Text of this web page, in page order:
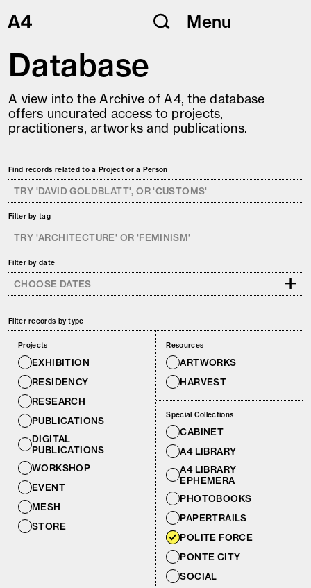
Skip
to
Menu
Database
A view into the Archive of A4, the database
offers uncurated access to projects,
practitioners, artworks and publications.
Find records related to a Project or a Person
Filter by tag
Filter by date
+
Filter records by type
Projects
EXHIBITION
RESIDENCY
EVENT
RESEARCH
PUBLICATIONS
DIGITAL
PUBLICATIONS
WORKSHOP
MESH
STORE
Resources
ARTWORKS
HARVEST
Special Collections
A4 LIBRARY
EPHEMERA
A4 LIBRARY
CABINET
PHOTOBOOKS
SOCIAL
PONTE CITY
POLITE FORCE
PAPERTRAILS